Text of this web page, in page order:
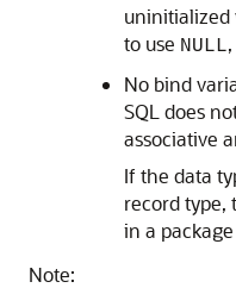
uninitialized
to use NULL
No bind
SQL does
associative
If the data
record type,
in a
Note: